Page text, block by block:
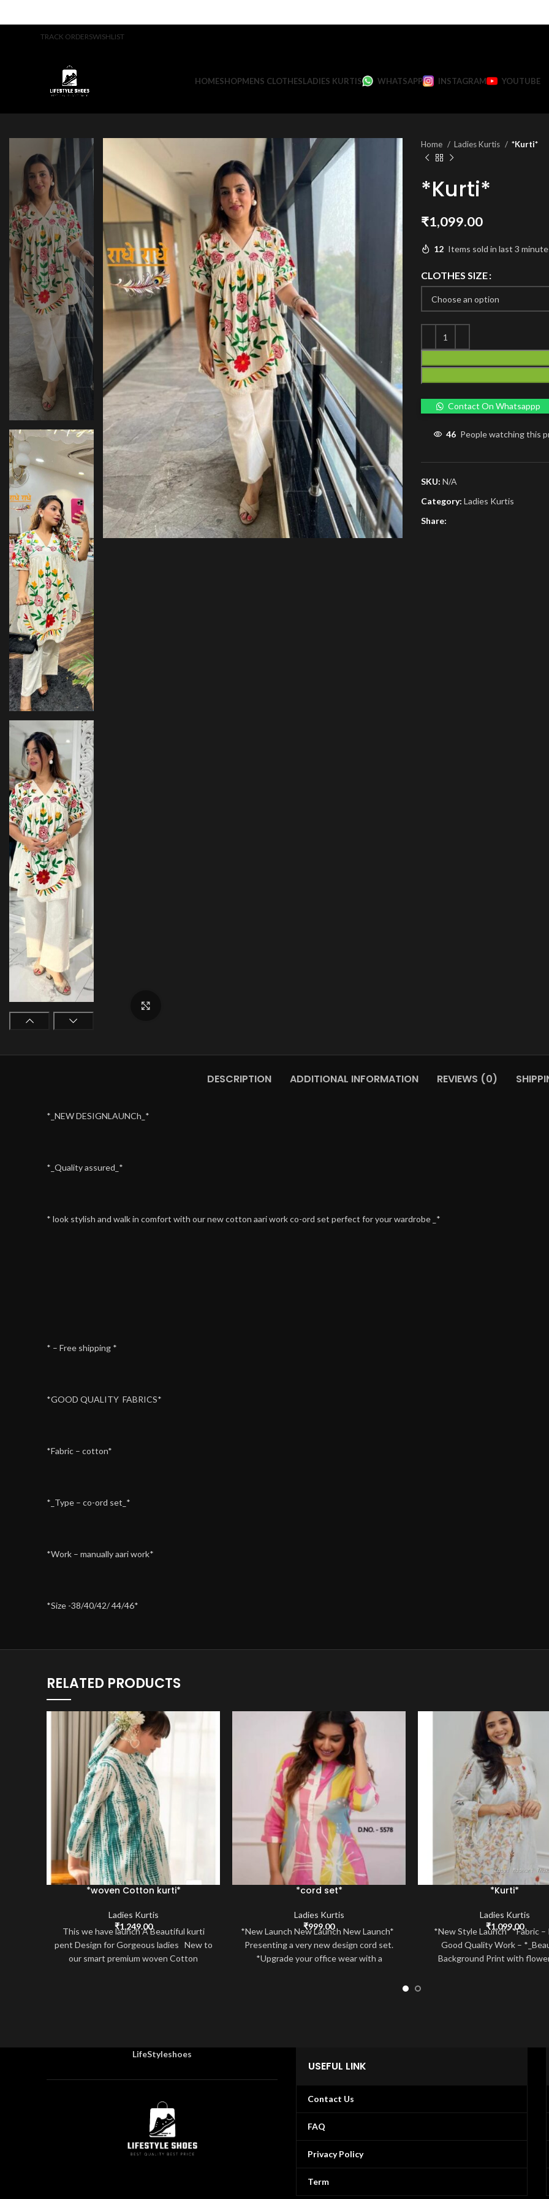
TRACK ORDERSWISHLIST
HOMESHOPMENS CLOTHESLADIES KURTIS WHATSAPP INSTAGRAM YOUTUBE
Home Ladies Kurtis *Kurti*
*Kurti*
₹1,099.00
12 Items sold in last 3
CLOTHES SIZE
Contact On Whatsappp
46 People watching this
SKU: N/A
Category: Ladies Kurtis
Share:
DESCRIPTION ADDITIONAL INFORMATION REVIEWS (0)
*_NEW DESIGNLAUNCh_*
*_Quality assured_*
* look stylish and walk in comfort with our new cotton aari work co-ord set perfect for your wardrobe _*
* – Free shipping *
*GOOD QUALITY FABRICS*
*Fabric – cotton*
*_Type – co-ord set_*
*Work – manually aari work*
*Size -38/40/42/ 44/46*
RELATED PRODUCTS
*woven Cotton kurti*
Ladies Kurtis
₹1,249.00
This we have launch A Beautiful kurti
pent Design for Gorgeous ladies New to
our smart premium woven Cotton
*cord set*
Ladies Kurtis
₹999.00
*New Launch New Launch New Launch*
Presenting a very new design cord set.
*Upgrade your office wear with a
*Kurti*
Ladies Kurtis
₹1,099.00
*New Style Launch* *Fabric –
Good Quality Work –
Background Print with
LifeStyleshoes
USEFUL LINK
Contact Us
FAQ
Privacy Policy
Term